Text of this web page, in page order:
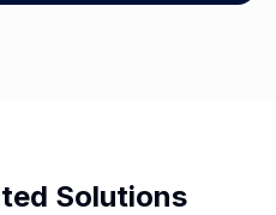
Solutions